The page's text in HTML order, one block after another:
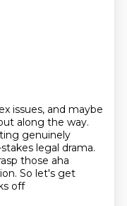
issues, and maybe
along the way.
genuinely
legal drama.
those aha
So let's get
off